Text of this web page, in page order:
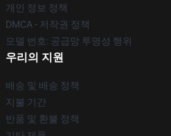
개인 정보 정책
DMCA - 저작권 정책
모델 번호: 공급망 투명성 행위
우리의 지원
배송 및 배송 정책
지불 기간
반품 및 환불 정책